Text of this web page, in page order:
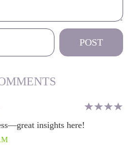
insights here!